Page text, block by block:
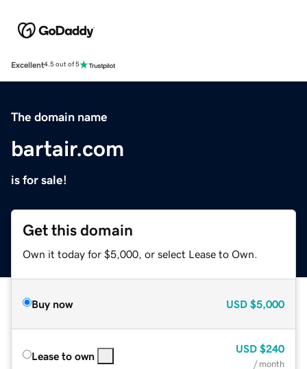
Excellent4.5 out of 5
The domain name
bartair.com
is for sale!
Get this domain
Own it today for $5,000, or select Lease to Own.
Buy now USD $5,000
Lease to own
USD $240
/ month